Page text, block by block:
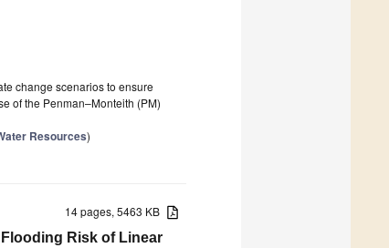
change scenarios to ensure
of the Penman–Monteith (PM)
Resources)
14 pages, 5463 KB
Risk of Linear